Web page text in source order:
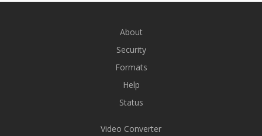
About
Security
Formats
Help
Status
Video Converter